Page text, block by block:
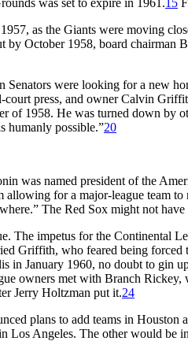
as the Giants were moving
by October 1958, board chairman
Senators were looking for a new
press, and owner Calvin
of 1958. He was turned down by
humanly possible.”20
was named president of the
for a major-league team
The Red Sox might not
The impetus for the Continental
Griffith, who feared being
in January 1960, no doubt to gin
owners met with Branch
Jerry Holtzman put it.24
plans to add teams in
Los Angeles. The other would